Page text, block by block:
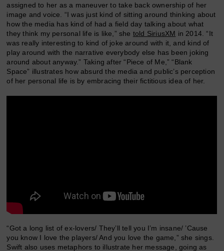
assigned to her as a maneuver to take back ownership of her
image and voice. “I was just kind of sitting around thinking about
how the media has kind of had a field day talking about what
they think my personal life is like,” she told SiriusXM in 2014. “It
was really interesting to kind of joke around with it, and kind of
play around with the narrative everybody else has been joking
around about anyway.” Taking after “Piece of Me,” “Blank
Space” illustrates how absurd the media and public’s perception
of her personal life is by embracing their fictitious idea of her.
“Got a long list of ex-lovers/ They’ll tell you I’m insane/ ’Cause
you know I love the players/ And you love the game,” she sings.
Swift also uses metaphors to illustrate her message, going as